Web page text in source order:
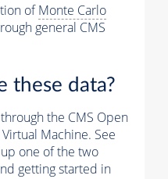
ofMonte Carlo
general CMS
these data?
the CMS Open
Machine. See
one of the two
getting started in